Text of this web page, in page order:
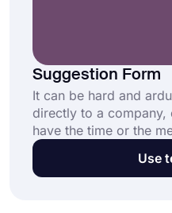
Suggestion Form
It can be hard and
directly to a
have the time or the
suggestion form
submit feedback Use